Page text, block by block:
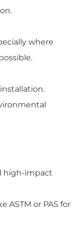
where
high-impact
ASTM or PAS for